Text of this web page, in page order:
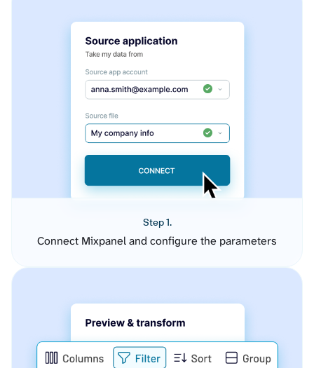
Step 1.
Connect Mixpanel and configure the parameters